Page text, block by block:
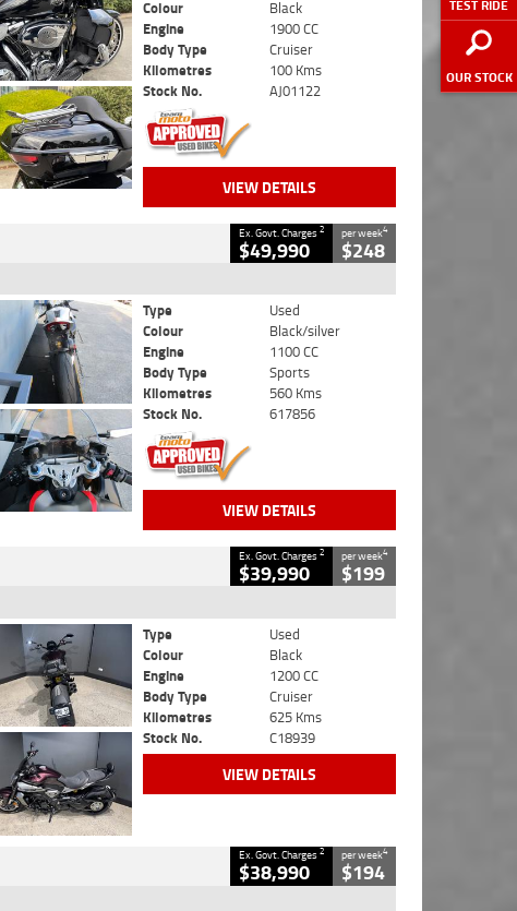
TEST RIDE
OUR STOCK
Colour
Black
Engine
1900 CC
Body Type
Cruiser
Kilometres
100 Kms
Stock No.
AJ01122
VIEW DETAILS
Ex. Govt. Charges2
$49,990
per week4
$248
Type
Used
Colour
Black/silver
Engine
1100 CC
Body Type
Sports
Kilometres
560 Kms
Stock No.
617856
VIEW DETAILS
Ex. Govt. Charges2
$39,990
per week4
$199
Type
Used
Colour
Black
Engine
1200 CC
Body Type
Cruiser
Kilometres
625 Kms
Stock No.
C18939
VIEW DETAILS
Ex. Govt. Charges2
$38,990
per week4
$194